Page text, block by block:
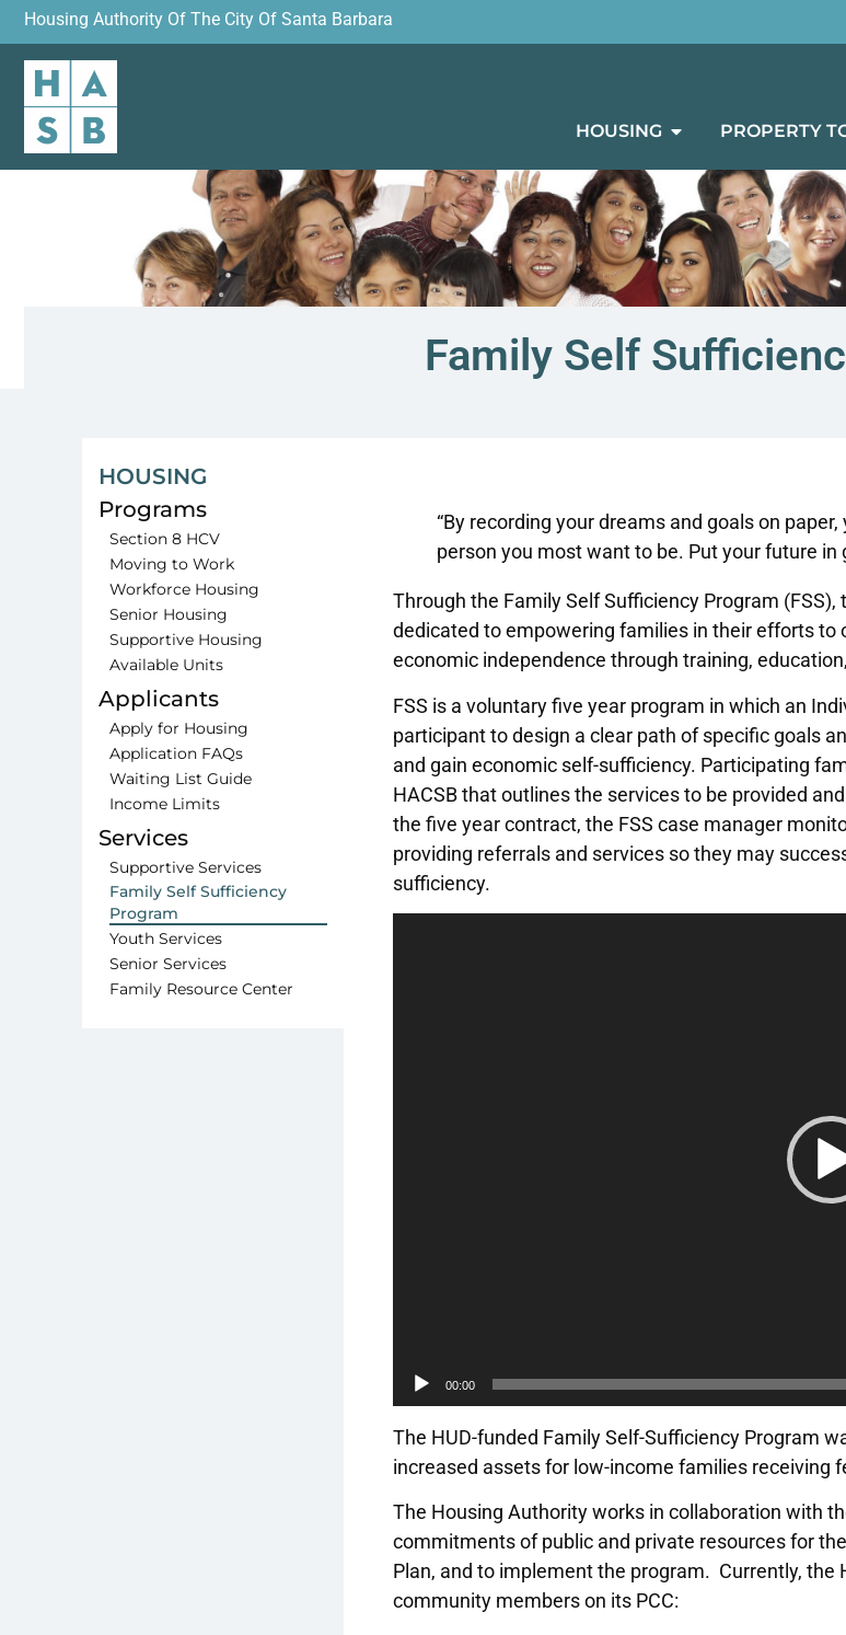
Housing Authority Of The City Of Santa Barbara
HOUSING PROPERTY
Family Self
HOUSING
Programs
Section 8 HCV
Moving to Work
Workforce Housing
Senior Housing
Supportive Housing
Available Units
Applicants
Apply for Housing
Application FAQs
Waiting List Guide
Income Limits
Services
Supportive Services
Family Self Sufficiency
Program
Youth Services
Senior Services
Family Resource Center
“By recording your dreams and goals on
person you most want to be. Put your future
Through the Family Self Sufficiency Program
dedicated to empowering families in their efforts to
economic independence through training,
FSS is a voluntary five year program in which an
participant to design a clear path of specific goals
and gain economic self-sufficiency. Participating
HACSB that outlines the services to be provided
the five year contract, the FSS case manager
providing referrals and services so they may
sufficiency.
00:00
The HUD-funded Family Self-Sufficiency Program
increased assets for low-income families receiving
The Housing Authority works in collaboration with
commitments of public and private resources for
Plan, and to implement the program. Currently,
community members on its PCC: